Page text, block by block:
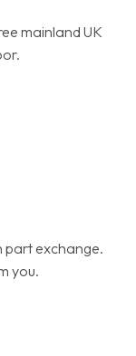
mainland UK
part exchange.
you.